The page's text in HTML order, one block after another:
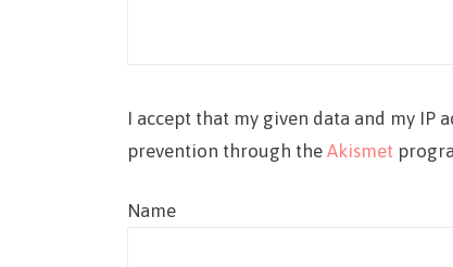
I accept that my given data and my IP
prevention through the Akismet
Name